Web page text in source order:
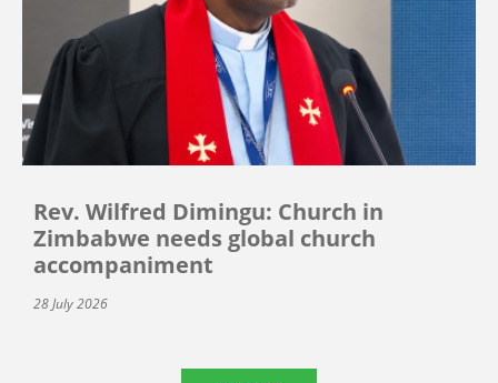
Rev. Wilfred Dimingu: Church in
Zimbabwe needs global church
accompaniment
28 July 2026